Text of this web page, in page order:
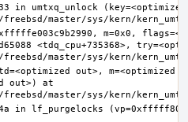
in umtxq_unlock
m=0x0,
<tdq_cpu+735368>,
out>, m=<optimized
out>) at
in lf_purgelocks